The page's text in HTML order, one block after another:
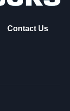
Contact Us